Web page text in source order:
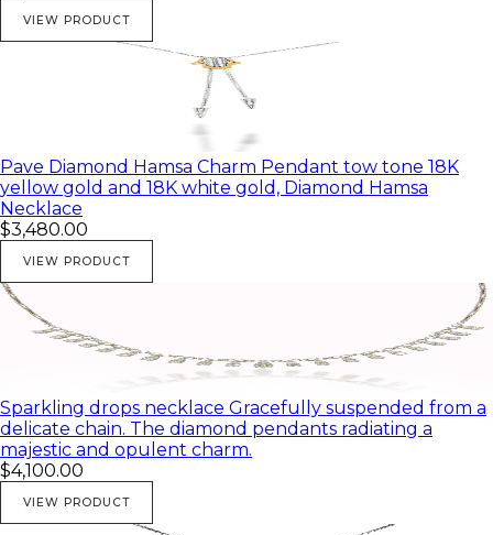
VIEW PRODUCT
Pave Diamond Hamsa Charm Pendant tow tone 18K
yellow gold and 18K white gold, Diamond Hamsa
Necklace
$3,480.00
VIEW PRODUCT
Sparkling drops necklace Gracefully suspended from a
delicate chain. The diamond pendants radiating a
majestic and opulent charm.
$4,100.00
VIEW PRODUCT